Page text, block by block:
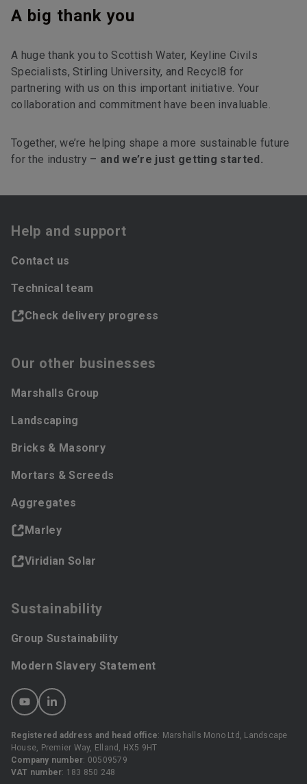
A big thank you
A huge thank you to Scottish Water, Keyline Civils
Specialists, Stirling University, and Recycl8 for
partnering with us on this important initiative. Your
collaboration and commitment have been invaluable.
Together, we’re helping shape a more sustainable future
for the industry – and we’re just getting started.
Help and support
Contact us
Technical team
Check delivery progress
Our other businesses
Marshalls Group
Landscaping
Bricks & Masonry
Mortars & Screeds
Aggregates
Marley
Viridian Solar
Sustainability
Group Sustainability
Modern Slavery Statement
Registered address and head office: Marshalls Mono Ltd, Landscape
House, Premier Way, Elland, HX5 9HT
Company number: 00509579
VAT number: 183 850 248